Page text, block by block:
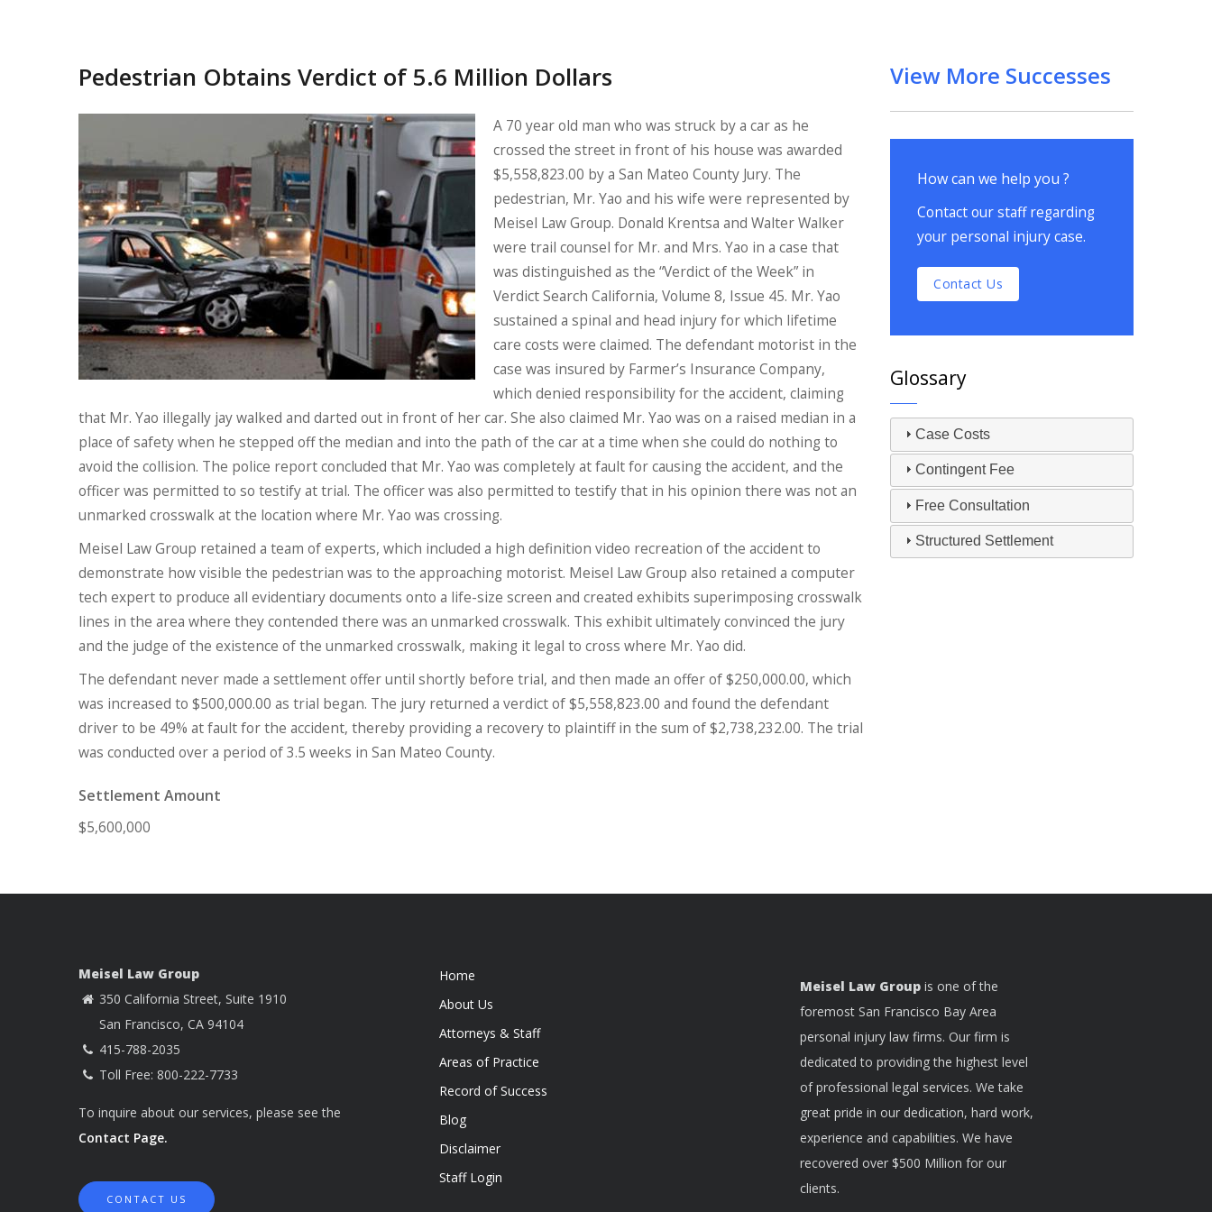
Pedestrian Obtains Verdict of 5.6 Million Dollars
A 70 year old man who was struck by a car as he
crossed the street in front of his house was awarded
$5,558,823.00 by a San Mateo County Jury. The
pedestrian, Mr. Yao and his wife were represented by
Meisel Law Group. Donald Krentsa and Walter Walker
were trail counsel for Mr. and Mrs. Yao in a case that
was distinguished as the “Verdict of the Week” in
Verdict Search California, Volume 8, Issue 45. Mr. Yao
sustained a spinal and head injury for which lifetime
care costs were claimed. The defendant motorist in the
case was insured by Farmer’s Insurance Company,
which denied responsibility for the accident, claiming
that Mr. Yao illegally jay walked and darted out in front of her car. She also claimed Mr. Yao was on a raised median in a
place of safety when he stepped off the median and into the path of the car at a time when she could do nothing to
avoid the collision. The police report concluded that Mr. Yao was completely at fault for causing the accident, and the
officer was permitted to so testify at trial. The officer was also permitted to testify that in his opinion there was not an
unmarked crosswalk at the location where Mr. Yao was crossing.
Meisel Law Group retained a team of experts, which included a high definition video recreation of the accident to
demonstrate how visible the pedestrian was to the approaching motorist. Meisel Law Group also retained a computer
tech expert to produce all evidentiary documents onto a life-size screen and created exhibits superimposing crosswalk
lines in the area where they contended there was an unmarked crosswalk. This exhibit ultimately convinced the jury
and the judge of the existence of the unmarked crosswalk, making it legal to cross where Mr. Yao did.
The defendant never made a settlement offer until shortly before trial, and then made an offer of $250,000.00, which
was increased to $500,000.00 as trial began. The jury returned a verdict of $5,558,823.00 and found the defendant
driver to be 49% at fault for the accident, thereby providing a recovery to plaintiff in the sum of $2,738,232.00. The trial
was conducted over a period of 3.5 weeks in San Mateo County.
Settlement Amount
$5,600,000
View More Successes
How can we help you ?
Contact our staff regarding
your personal injury case.
Contact Us
Glossary
Case Costs
Contingent Fee
Free Consultation
Structured Settlement
Meisel Law Group
350 California Street, Suite 1910
San Francisco, CA 94104
415-788-2035
Toll Free: 800-222-7733
To inquire about our services, please see the
Contact Page.
CONTACT US
Home
About Us
Attorneys & Staff
Areas of Practice
Record of Success
Blog
Disclaimer
Staff Login
Meisel Law Groupis one of the
foremost San Francisco Bay Area
personal injury law firms. Our firm is
dedicated to providing the highest level
of professional legal services. We take
great pride in our dedication, hard work,
experience and capabilities. We have
recovered over $500 Million for our
clients.